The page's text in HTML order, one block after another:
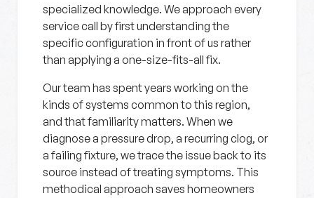
specialized knowledge. We approach every
service call by first understanding the
specific configuration in front of us rather
than applying a one-size-fits-all fix.
Our team has spent years working on the
kinds of systems common to this region,
and that familiarity matters. When we
diagnose a pressure drop, a recurring clog, or
a failing fixture, we trace the issue back to its
source instead of treating symptoms. This
methodical approach saves homeowners